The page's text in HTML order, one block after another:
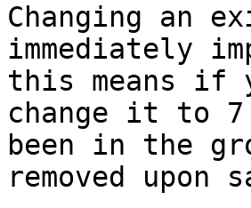
Changing an
immediately
this means if
change it to 7
been in the
removed upon